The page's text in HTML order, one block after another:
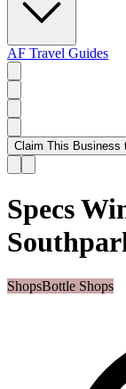
AF Travel Guides
Claim This Business
Specs
ShopsBottle Shops